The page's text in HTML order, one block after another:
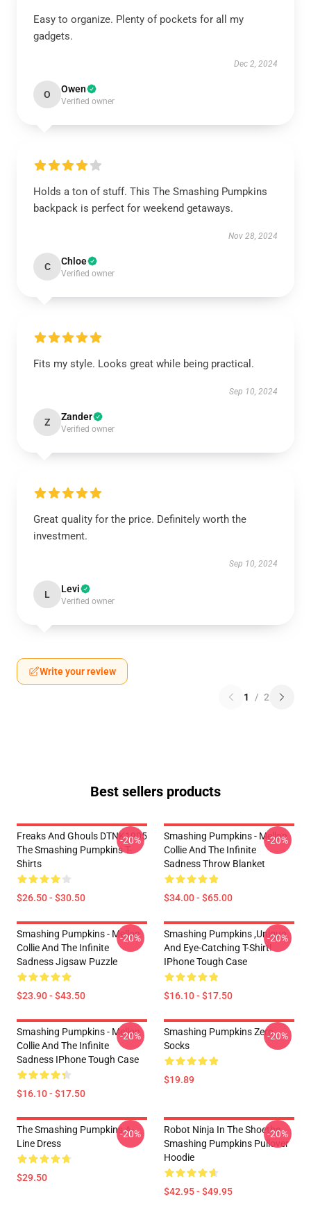
Easy to organize. Plenty of pockets for all my
gadgets.
Dec 2, 2024
O Owen
Verified owner
Holds a ton of stuff. This The Smashing Pumpkins
backpack is perfect for weekend getaways.
Nov 28, 2024
C Chloe
Verified owner
Fits my style. Looks great while being practical.
Sep 10, 2024
Z Zander
Verified owner
Great quality for the price. Definitely worth the
investment.
Sep 10, 2024
L Levi
Verified owner
Write your review
1 / 2
Best sellers products
Freaks And Ghouls DTNK1905
The Smashing Pumpkins T-
Shirts
$26.50 - $30.50
-20%
Smashing Pumpkins - Mellon
Collie And The Infinite
Sadness Throw Blanket
$34.00 - $65.00
-20%
Smashing Pumpkins - Mellon
Collie And The Infinite
Sadness Jigsaw Puzzle
$23.90 - $43.50
-20%
Smashing Pumpkins ,unique
And Eye-Catching T-Shirt!
IPhone Tough Case
$16.10 - $17.50
-20%
Smashing Pumpkins - Mellon
Collie And The Infinite
Sadness IPhone Tough Case
$16.10 - $17.50
-20%
Smashing Pumpkins Zero
Socks
$19.89
-20%
The Smashing Pumpkins A-
Line Dress
$29.50
-20%
Robot Ninja In The Shoethe
Smashing Pumpkins Pullover
Hoodie
$42.95 - $49.95
-20%